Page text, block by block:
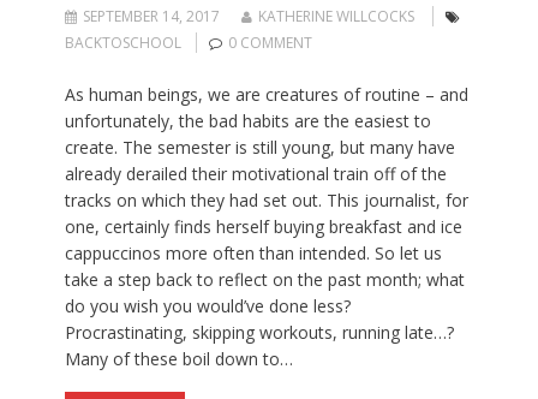
SEPTEMBER 14, 2017
KATHERINE WILLCOCKS
BACKTOSCHOOL
0 COMMENT
As human beings, we are creatures of routine – and
unfortunately, the bad habits are the easiest to
create. The semester is still young, but many have
already derailed their motivational train off of the
tracks on which they had set out. This journalist, for
one, certainly finds herself buying breakfast and ice
cappuccinos more often than intended. So let us
take a step back to reflect on the past month; what
do you wish you would’ve done less?
Procrastinating, skipping workouts, running late…?
Many of these boil down to…